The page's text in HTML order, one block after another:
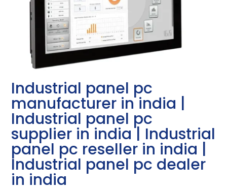
Industrial panel pc
manufacturer in india |
Industrial panel pc
supplier in india | Industrial
panel pc reseller in india |
Industrial panel pc dealer
in india